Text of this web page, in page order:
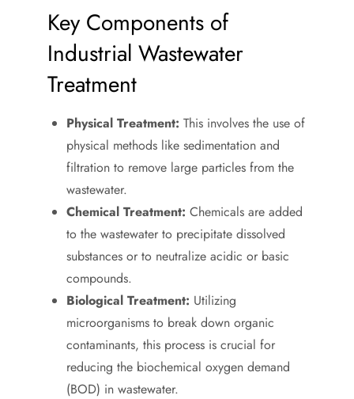
Key Components of
Industrial Wastewater
Treatment
Physical Treatment: This involves the use of
physical methods like sedimentation and
filtration to remove large particles from the
wastewater.
Chemical Treatment: Chemicals are added
to the wastewater to precipitate dissolved
substances or to neutralize acidic or basic
compounds.
Biological Treatment: Utilizing
microorganisms to break down organic
contaminants, this process is crucial for
reducing the biochemical oxygen demand
(BOD) in wastewater.